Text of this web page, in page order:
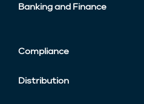
Banking and Finance
Compliance
Distribution